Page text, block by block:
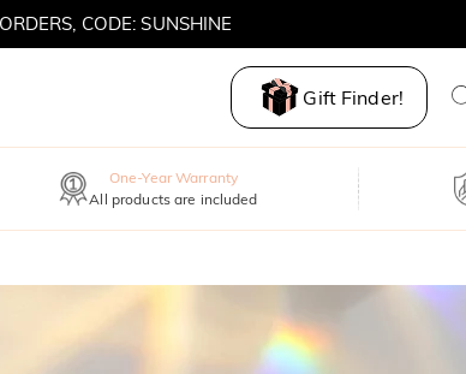
CODE: SUNSHINE
Gift Finder!
One-Year Warranty
All products are included